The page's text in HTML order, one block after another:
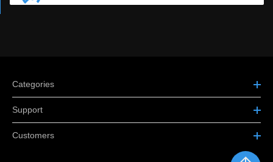
Categories
Support
Customers